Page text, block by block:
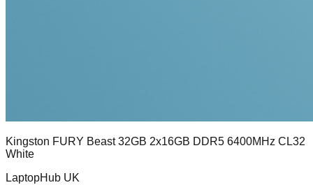
Kingston FURY Beast 32GB 2x16GB DDR5 6400MHz CL32
White
LaptopHub UK